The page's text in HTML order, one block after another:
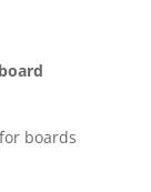
boards